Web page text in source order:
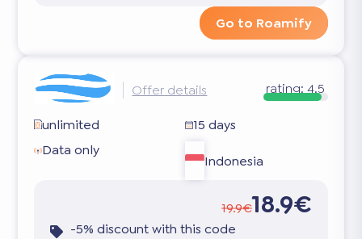
Go to Roamify
Offer details rating: 4.5
unlimited
15 days
Data only
Indonesia
19.9€18.9€
-5% discount with this code